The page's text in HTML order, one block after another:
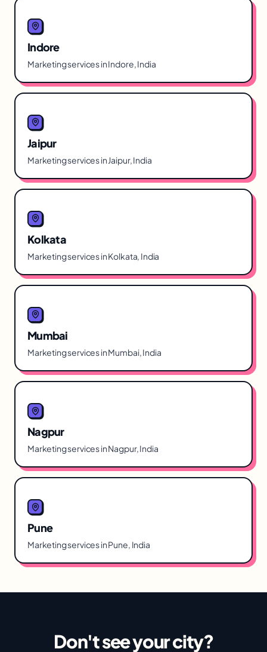
Indore
Marketing services in Indore, India
Jaipur
Marketing services in Jaipur, India
Kolkata
Marketing services in Kolkata, India
Mumbai
Marketing services in Mumbai, India
Nagpur
Marketing services in Nagpur, India
Pune
Marketing services in Pune, India
Don't see your city?